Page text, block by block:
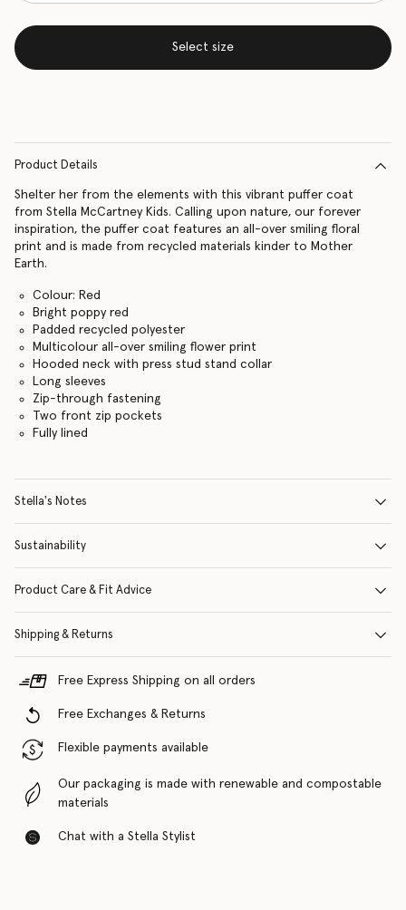
Select size
Product Details
Shelter her from the elements with this vibrant puffer coat
from Stella McCartney Kids. Calling upon nature, our forever
inspiration, the puffer coat features an all-over smiling floral
print and is made from recycled materials kinder to Mother
Earth.
Colour: Red
Bright poppy red
Padded recycled polyester
Multicolour all-over smiling flower print
Hooded neck with press stud stand collar
Long sleeves
Zip-through fastening
Two front zip pockets
Fully lined
Stella's Notes
Sustainability
Product Care & Fit Advice
Shipping & Returns
Free Express Shipping on all orders
Free Exchanges & Returns
Flexible payments available
Our packaging is made with renewable and compostable
materials
Chat with a Stella Stylist